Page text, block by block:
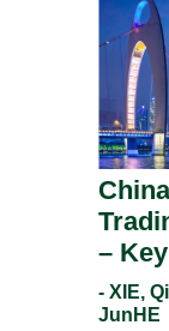
–
- XIE,
JunHE